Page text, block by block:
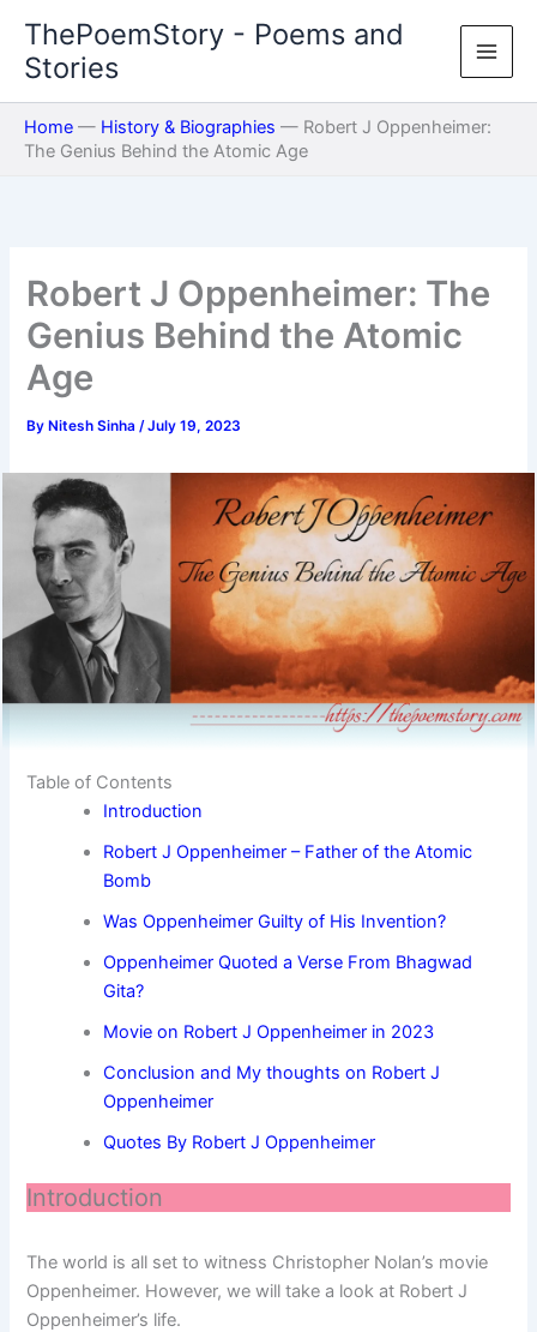
content
ThePoemStory - Poems and
Stories
Home — History & Biographies — Robert J Oppenheimer:
The Genius Behind the Atomic Age
Robert J Oppenheimer: The
Genius Behind the Atomic
Age
By Nitesh Sinha/July 19, 2023
Table of Contents
Introduction
Robert J Oppenheimer – Father of the Atomic
Bomb
Was Oppenheimer Guilty of His Invention?
Oppenheimer Quoted a Verse From Bhagwad
Gita?
Movie on Robert J Oppenheimer in 2023
Conclusion and My thoughts on Robert J
Oppenheimer
Quotes By Robert J Oppenheimer
Introduction
The world is all set to witness Christopher Nolan’s movie
Oppenheimer. However, we will take a look at Robert J
Oppenheimer’s life.